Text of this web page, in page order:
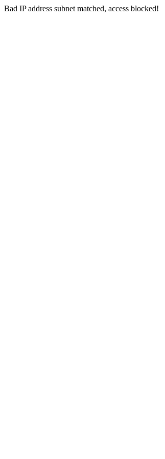
Bad IP address subnet matched, access blocked!